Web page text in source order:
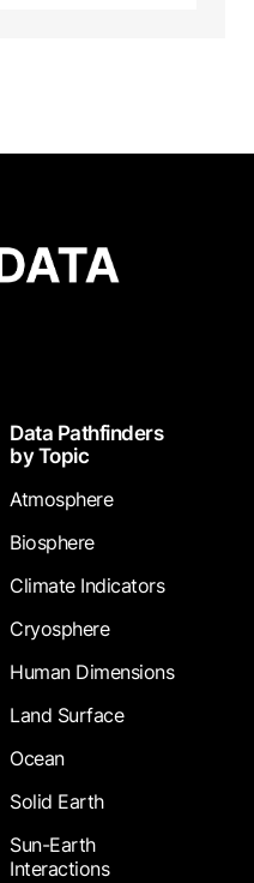
Data Pathfinders
by Topic
Atmosphere
Biosphere
Climate Indicators
Cryosphere
Human Dimensions
Land Surface
Ocean
Solid Earth
Sun-Earth
Interactions